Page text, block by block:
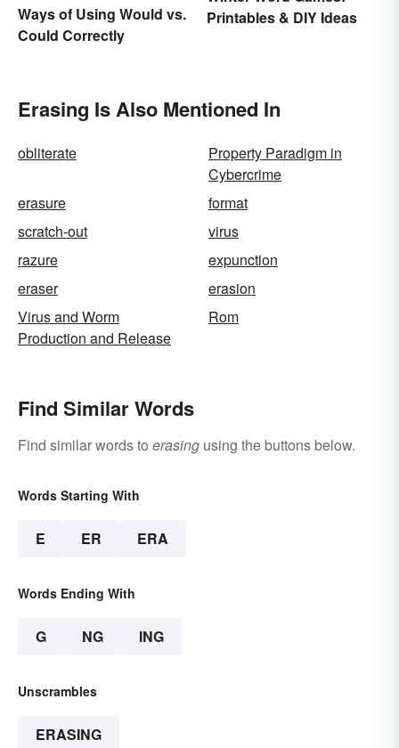
Ways of Using Would vs.
Could Correctly
Printables & DIY Ideas
Erasing Is Also Mentioned In
obliterate
Property Paradigm in
Cybercrime
erasure
format
scratch-out
virus
razure
expunction
eraser
erasion
Virus and Worm
Production and Release
Rom
Find Similar Words
Find similar words to erasing using the buttons below.
Words Starting With
E ER ERA
Words Ending With
G NG ING
Unscrambles
ERASING